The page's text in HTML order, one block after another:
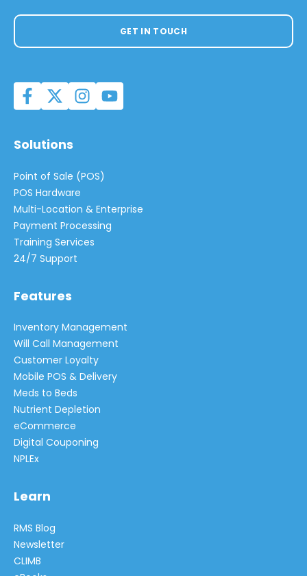
GET IN TOUCH
Solutions
Point of Sale (POS)
POS Hardware
Multi-Location & Enterprise
Payment Processing
Training Services
24/7 Support
Features
Inventory Management
Will Call Management
Customer Loyalty
Mobile POS & Delivery
Meds to Beds
Nutrient Depletion
eCommerce
Digital Couponing
NPLEx
Learn
RMS Blog
Newsletter
CLIMB